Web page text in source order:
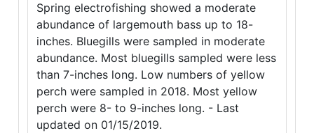
Spring electrofishing showed a moderate
abundance of largemouth bass up to 18-
inches. Bluegills were sampled in moderate
abundance. Most bluegills sampled were less
than 7-inches long. Low numbers of yellow
perch were sampled in 2018. Most yellow
perch were 8- to 9-inches long. - Last
updated on 01/15/2019.